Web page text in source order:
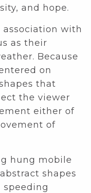
and hope.
association with
as their
Because
on
that
the viewer
either of
of
hung mobile
shapes
speeding